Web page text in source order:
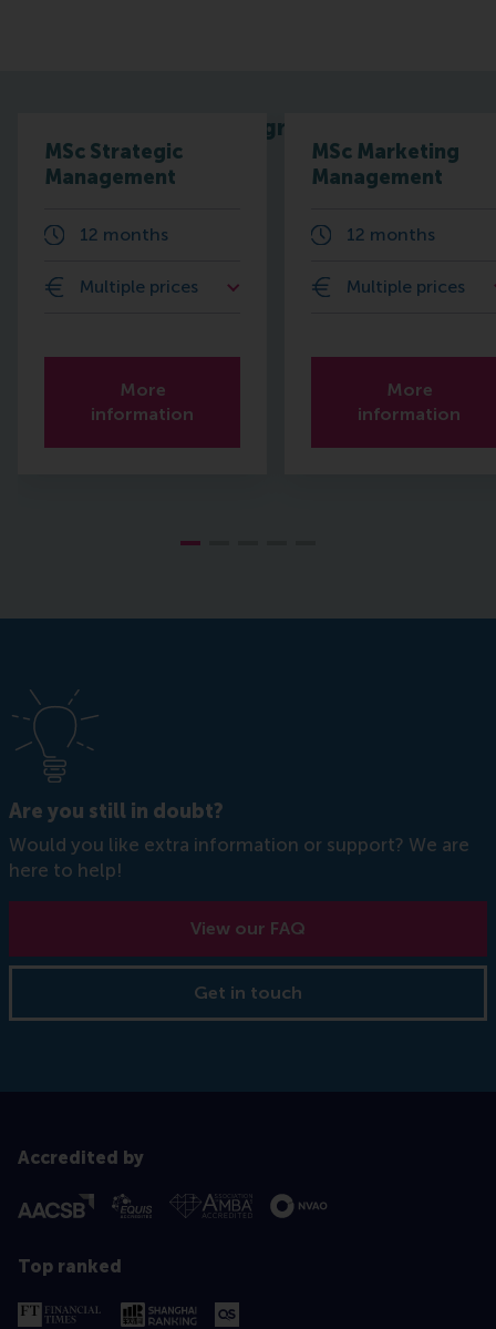
Related programmes
MSc Strategic
Management
12 months
Multiple prices
More
information
MSc Marketing
Management
12 months
Multiple prices
More
information
Are you still in doubt?
Would you like extra information or support? We are
here to help!
View our FAQ
Get in touch
Accredited by
Top ranked